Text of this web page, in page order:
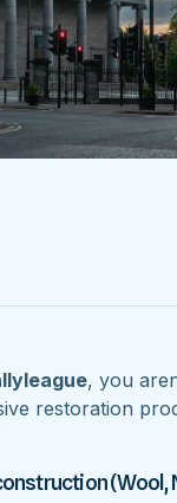
, you
restoration
(Wool,